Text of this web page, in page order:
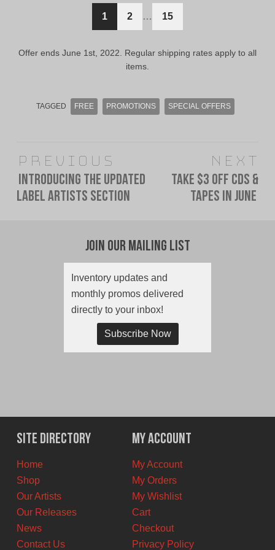
$12.00
CAD.
1 2 … 15
Offer ends June 1st, 2022. Regular shipping rates apply to all
items.
TAGGED FREE PROMOTIONS SPECIAL OFFERS
navigation
Previous
Previous
post:
Introducing The Updated
Label Artists Section
Next
Next
post:
Take $3 Off CDs &
Tapes In June
Join Our Mailing List
Inventory updates and
monthly promos delivered
directly to your inbox!
Subscribe Now
Site Directory
Home
Shop
Our Artists
Our Releases
News
Contact Us
My Account
My Account
My Orders
My Wishlist
Cart
Checkout
Privacy Policy